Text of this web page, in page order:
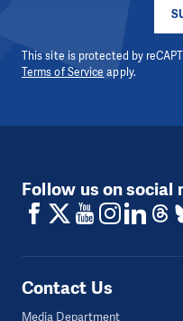
This site is protected by
Terms of Service apply.
Follow us on social
Contact Us
Media Department